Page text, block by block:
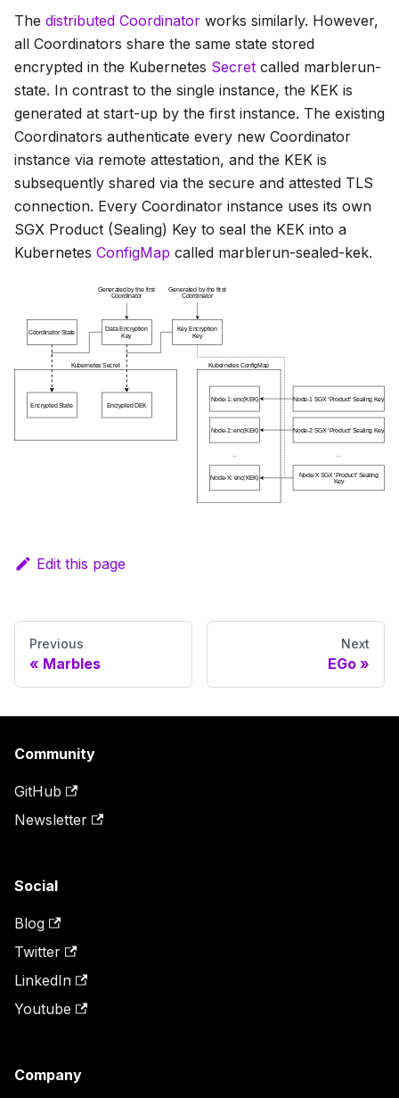
The distributed Coordinator works similarly. However,
all Coordinators share the same state stored
encrypted in the Kubernetes Secret called marblerun-
state. In contrast to the single instance, the KEK is
generated at start-up by the first instance. The existing
Coordinators authenticate every new Coordinator
instance via remote attestation, and the KEK is
subsequently shared via the secure and attested TLS
connection. Every Coordinator instance uses its own
SGX Product (Sealing) Key to seal the KEK into a
Kubernetes ConfigMap called marblerun-sealed-kek.
Edit this page
Previous
Marbles
Next
EGo
Community
GitHub
Newsletter
Social
Blog
Twitter
LinkedIn
Youtube
Company